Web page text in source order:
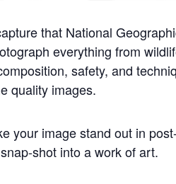
that National
everything from
safety, and
quality images.
your image stand out in
shot into a work of art.